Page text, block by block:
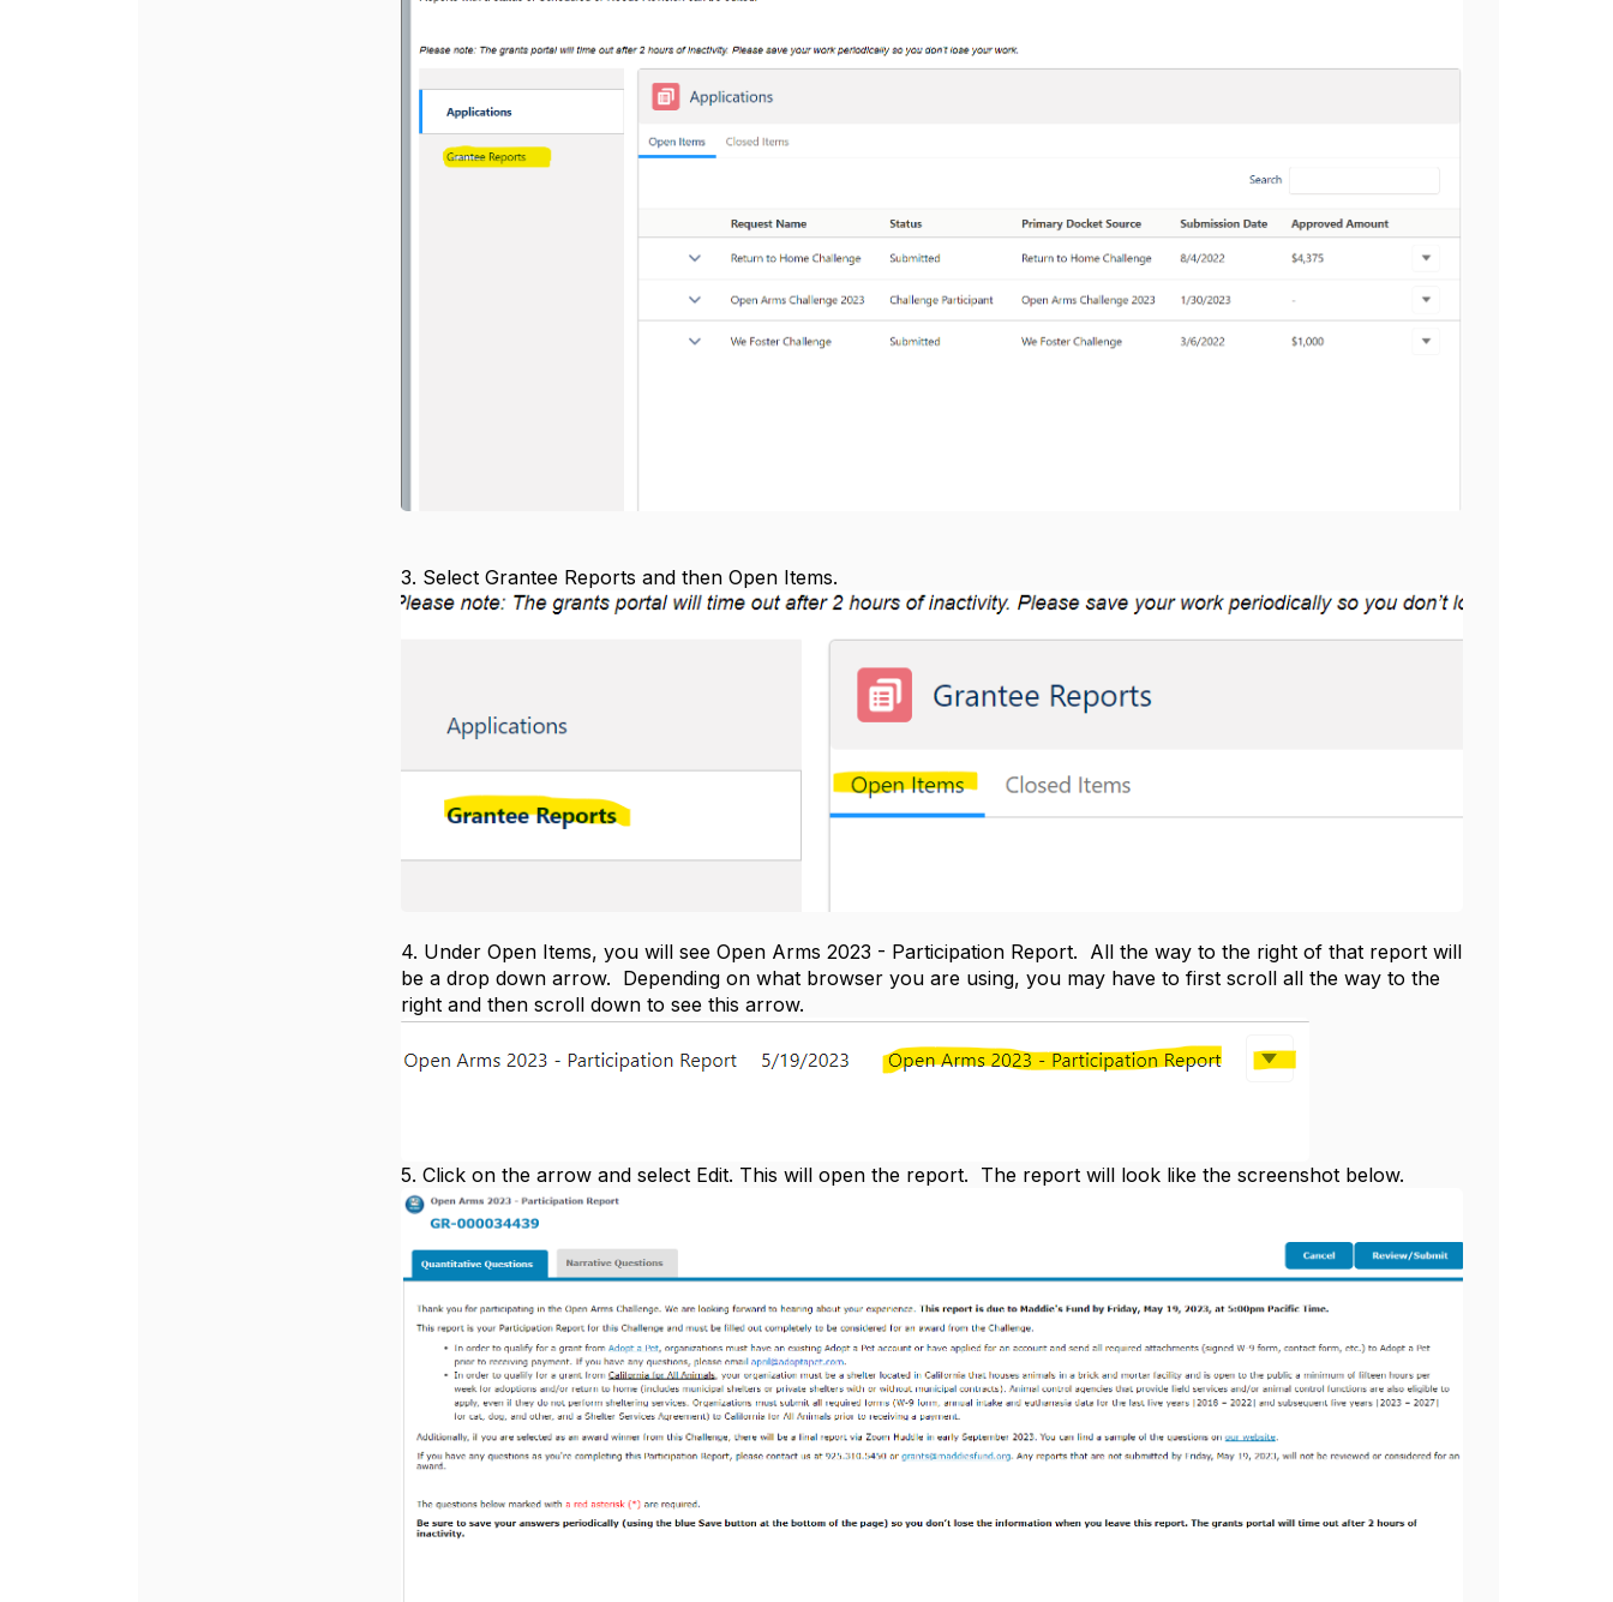
3. Select Grantee Reports and then Open Items.
4. Under Open Items, you will see Open Arms 2023 - Participation Report. All the way to the right of that report will
be a drop down arrow. Depending on what browser you are using, you may have to first scroll all the way to the
right and then scroll down to see this arrow.
5. Click on the arrow and select Edit. This will open the report. The report will look like the screenshot below.